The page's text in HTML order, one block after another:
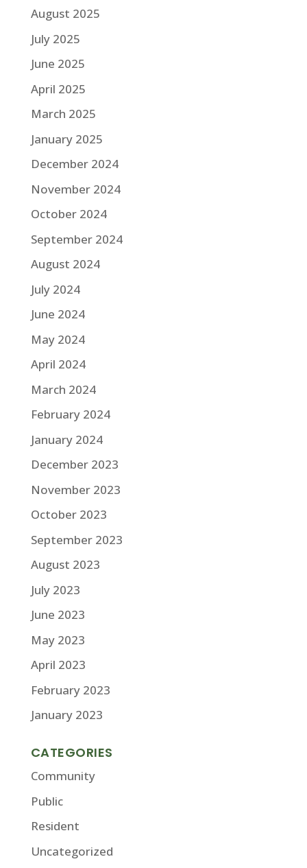
August 2025
July 2025
June 2025
April 2025
March 2025
January 2025
December 2024
November 2024
October 2024
September 2024
August 2024
July 2024
June 2024
May 2024
April 2024
March 2024
February 2024
January 2024
December 2023
November 2023
October 2023
September 2023
August 2023
July 2023
June 2023
May 2023
April 2023
February 2023
January 2023
CATEGORIES
Community
Public
Resident
Uncategorized